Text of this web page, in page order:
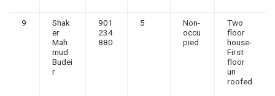
9
Shak
er
Mah
mud
Budei
r
901
234
880
5
Non-
occu
pied
Two
floor
house-
First
floor
un
roofed